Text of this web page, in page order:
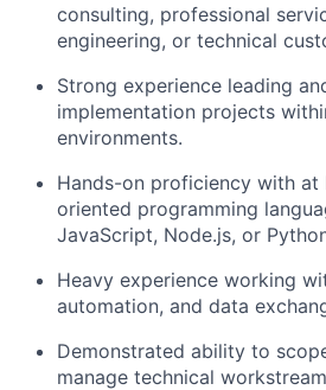
consulting, professional
engineering, or technical
Strong experience leading
implementation projects
environments.
Hands-on proficiency with
oriented programming
JavaScript, Node.js, or
Heavy experience working
automation, and data
Demonstrated ability to
manage technical